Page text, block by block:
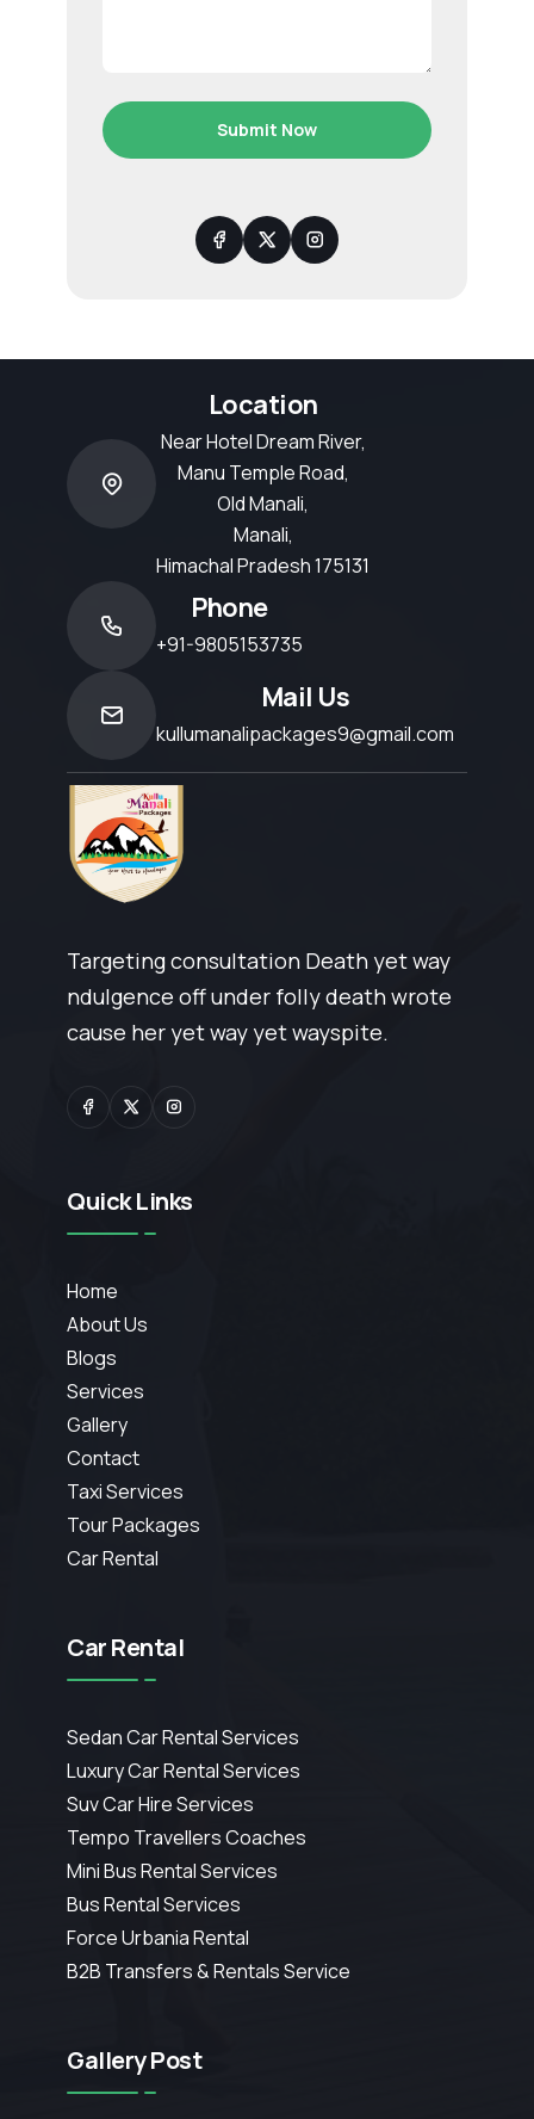
Submit Now
Location
Near Hotel Dream River,
Manu Temple Road,
Old Manali,
Manali,
Himachal Pradesh 175131
Phone
+91-9805153735
Mail Us
kullumanalipackages9@gmail.com
Targeting consultation Death yet way
ndulgence off under folly death wrote
cause her yet way yet wayspite.
Quick Links
Home
About Us
Blogs
Services
Gallery
Contact
Taxi Services
Tour Packages
Car Rental
Car Rental
Sedan Car Rental Services
Luxury Car Rental Services
Suv Car Hire Services
Tempo Travellers Coaches
Mini Bus Rental Services
Bus Rental Services
Force Urbania Rental
B2B Transfers & Rentals Service
Gallery Post